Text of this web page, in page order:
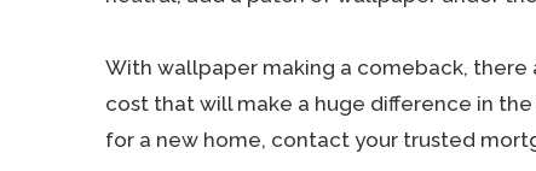
With wallpaper making a comeback,
cost that will make a huge difference in
for a new home, contact your trusted